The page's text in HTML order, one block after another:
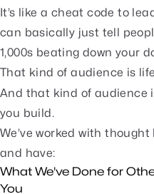
It’s like a cheat code to
can basically just tell
1,000s beating down your
That kind of audience is
And that kind of audience
you build.
We’ve worked with
and have:
What We've Done for
You